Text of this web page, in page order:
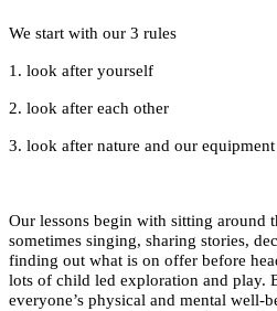
We start with our 3 rules
1. look after yourself
2. look after each other
3. look after nature and our equipment
Our lessons begin with sitting around
sometimes singing, sharing stories,
finding out what is on offer before
lots of child led exploration and play.
everyone’s physical and mental well-